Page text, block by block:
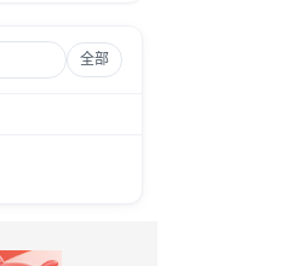
全部